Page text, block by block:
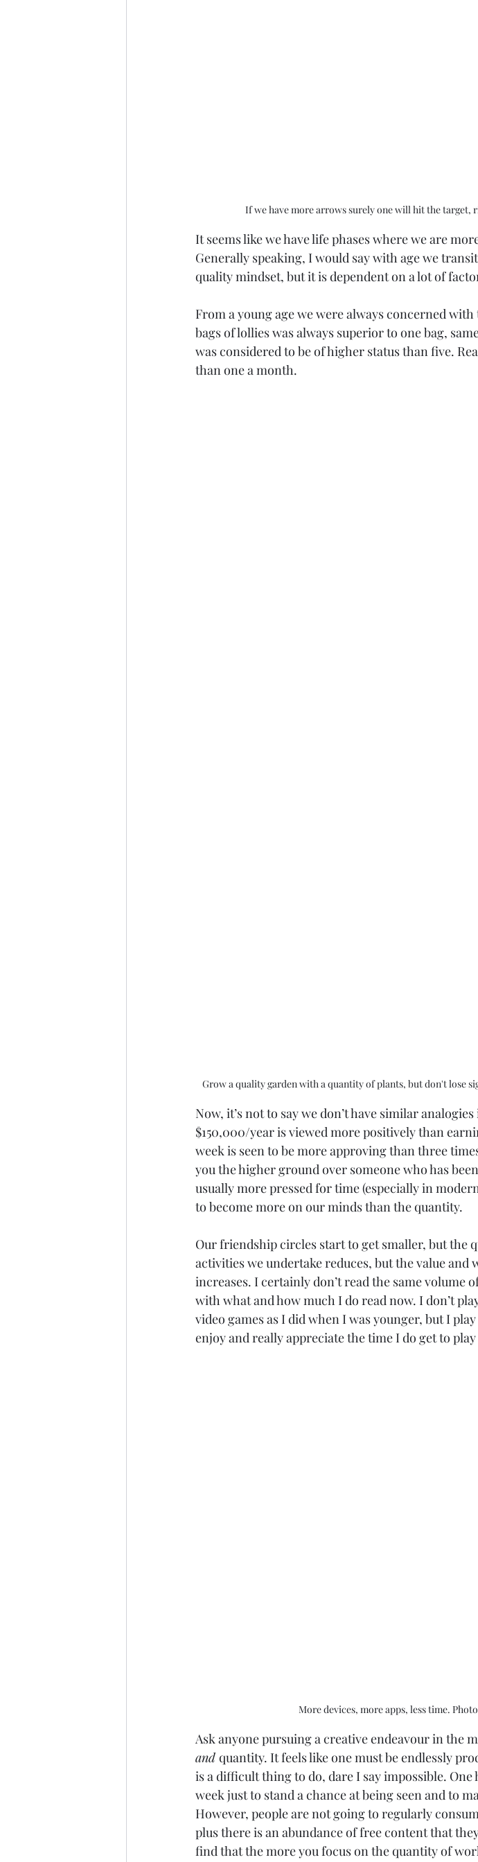
If we have more arrows surely one will hit the target,
It seems like we have life phases where we are
Generally speaking, I would say with age we
quality mindset, but it is dependent on a lot of
From a young age we were always concerned
bags of lollies was always superior to one bag,
was considered to be of higher status than five.
than one a month.
Grow a quality garden with a quantity of plants, but don't lose
Now, it’s not to say we don’t have similar
$150,000/year is viewed more positively than
week is seen to be more approving than three
you the higher ground over someone who has
usually more pressed for time (especially in
to become more on our minds than the quantity.
Our friendship circles start to get smaller, but the
activities we undertake reduces, but the value
increases. I certainly don’t read the same volume
with what and how much I do read now. I don’t
video games as I did when I was younger, but I
enjoy and really appreciate the time I do get to
More devices, more apps, less time.
Ask anyone pursuing a creative endeavour in the
and quantity. It feels like one must be endlessly
is a difficult thing to do, dare I say impossible.
week just to stand a chance at being seen and to
However, people are not going to regularly
plus there is an abundance of free content that
find that the more you focus on the quantity of